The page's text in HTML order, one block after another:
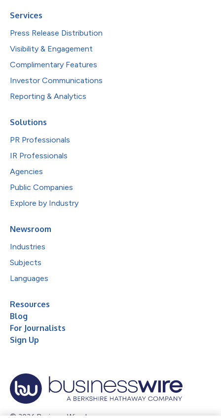
Services
Press Release Distribution
Visibility & Engagement
Complimentary Features
Investor Communications
Reporting & Analytics
Solutions
PR Professionals
IR Professionals
Agencies
Public Companies
Explore by Industry
Newsroom
Industries
Subjects
Languages
Resources
Blog
For Journalists
Sign Up